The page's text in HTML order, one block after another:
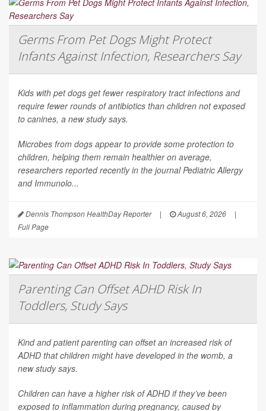
Germs From Pet Dogs Might Protect
Infants Against Infection, Researchers Say
Kids with pet dogs get fewer respiratory tract infections and
require fewer rounds of antibiotics than children not exposed
to canines, a new study says.
Microbes from dogs appear to provide some protection to
children, helping them remain healthier on average,
researchers reported recently in the journalPediatric Allergy
and Immunolo...
Dennis Thompson HealthDay Reporter | August 6, 2026
|
Full Page
Parenting Can Offset ADHD Risk In
Toddlers, Study Says
Kind and patient parenting can offset an increased risk of
ADHD that children might have developed in the womb, a
new study says.
Children can have a higher risk of ADHD if they’ve been
exposed to inflammation during pregnancy, caused by